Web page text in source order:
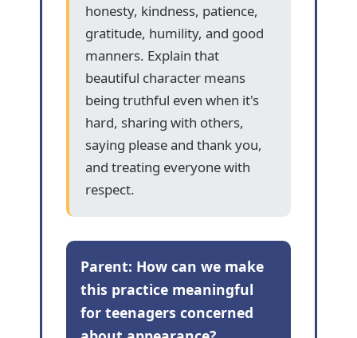
honesty, kindness, patience,
gratitude, humility, and good
manners. Explain that
beautiful character means
being truthful even when it's
hard, sharing with others,
saying please and thank you,
and treating everyone with
respect.
Parent: How can we make
this practice meaningful
for teenagers concerned